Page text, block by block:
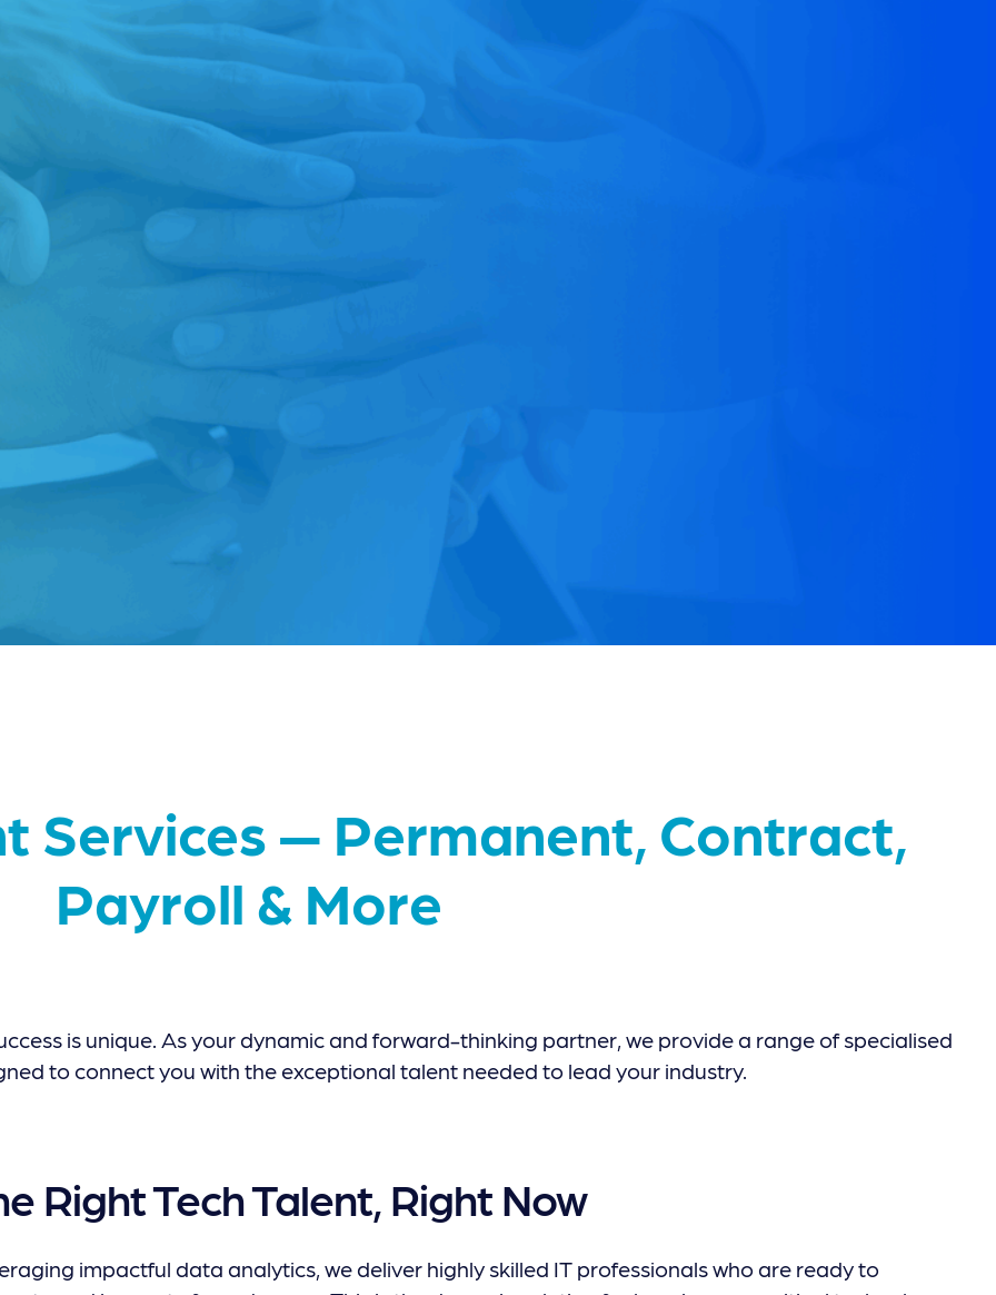
Services — Permanent, Contract,
Payroll & More
is unique. As your dynamic and forward-thinking partner, we provide a range of specialised
to connect you with the exceptional talent needed to lead your industry.
Right Tech Talent, Right Now
impactful data analytics, we deliver highly skilled IT professionals who are ready to